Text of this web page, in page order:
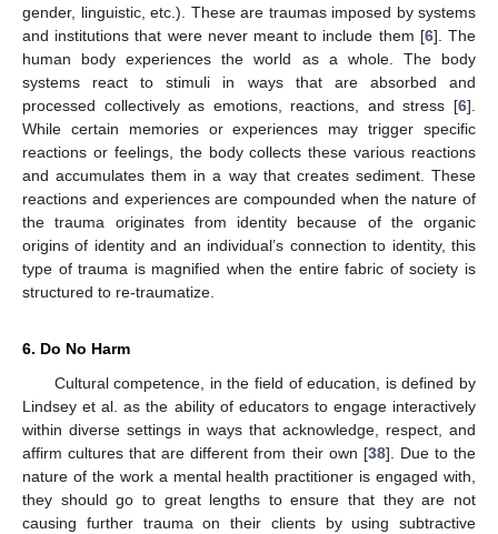
gender, linguistic, etc.). These are traumas imposed by systems
and institutions that were never meant to include them [6]. The
human body experiences the world as a whole. The body
systems react to stimuli in ways that are absorbed and
processed collectively as emotions, reactions, and stress [6].
While certain memories or experiences may trigger specific
reactions or feelings, the body collects these various reactions
and accumulates them in a way that creates sediment. These
reactions and experiences are compounded when the nature of
the trauma originates from identity because of the organic
origins of identity and an individual’s connection to identity, this
type of trauma is magnified when the entire fabric of society is
structured to re-traumatize.
6. Do No Harm
Cultural competence, in the field of education, is defined by
Lindsey et al. as the ability of educators to engage interactively
within diverse settings in ways that acknowledge, respect, and
affirm cultures that are different from their own [38]. Due to the
nature of the work a mental health practitioner is engaged with,
they should go to great lengths to ensure that they are not
causing further trauma on their clients by using subtractive